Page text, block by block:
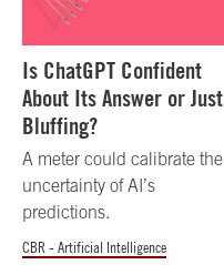
Is ChatGPT Confident
About Its Answer or Just
Bluffing?
A meter could calibrate the
uncertainty of AI’s
predictions.
CBR - Artificial Intelligence